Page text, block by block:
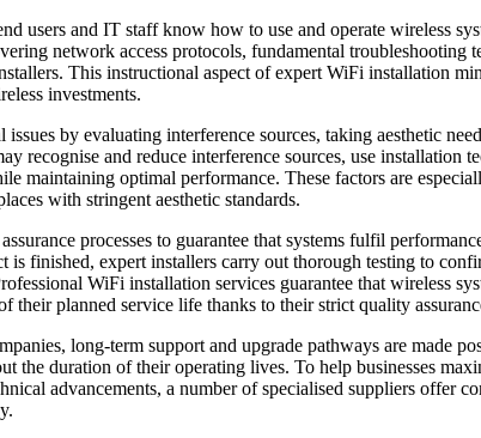
users and IT staff know how to use and operate wireless
network access protocols, fundamental troubleshooting
This instructional aspect of expert WiFi installation
investments.
by evaluating interference sources, taking aesthetic
recognise and reduce interference sources, use installation
maintaining optimal performance. These factors are
with stringent aesthetic standards.
processes to guarantee that systems fulfil
finished, expert installers carry out thorough testing to
WiFi installation services guarantee that wireless
planned service life thanks to their strict quality
long-term support and upgrade pathways are made
the duration of their operating lives. To help businesses
advancements, a number of specialised suppliers offer